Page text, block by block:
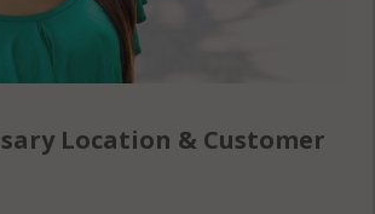
Location & Customer